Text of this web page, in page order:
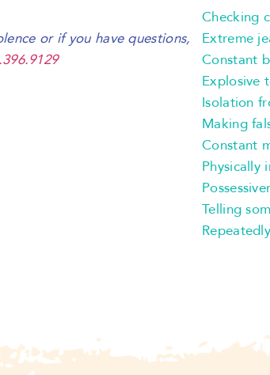
or if you have questions,
Checking
Extreme
Constant
Explosive
Isolation
Making
Constant
Physically
Telling